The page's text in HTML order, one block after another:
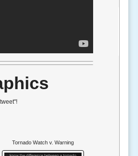
Tornado Watch v. Warning